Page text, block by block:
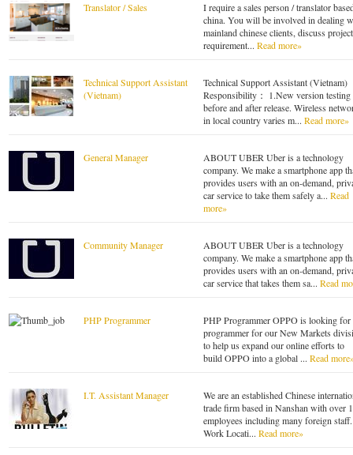
Translator / Sales
I require a sales person / translator
china. You will be involved in dealing
mainland chinese clients, discuss
requirement...Read more»
Technical Support Assistant
(Vietnam)
Technical Support Assistant (Vietnam)
Responsibility： 1.New version testing
before and after release. Wireless
in local country varies m...Read more»
General Manager
ABOUT UBER Uber is a technology
company. We make a smartphone app
provides users with an on-demand,
car service to take them safely a...Read
more»
Community Manager
ABOUT UBER Uber is a technology
company. We make a smartphone app
provides users with an on-demand,
car service that takes them sa...Read
PHP Programmer
PHP Programmer OPPO is looking for
programmer for our New Markets
to help us expand our online efforts to
build OPPO into a global ...Read
I.T. Assistant Manager
We are an established Chinese
trade firm based in Nanshan with over
employees including many foreign staff.
Work Locati...Read more»